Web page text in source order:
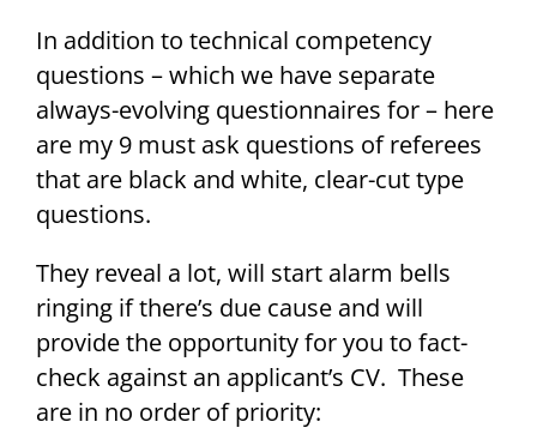
In addition to technical competency
questions – which we have separate
always-evolving questionnaires for – here
are my 9 must ask questions of referees
that are black and white, clear-cut type
questions.
They reveal a lot, will start alarm bells
ringing if there’s due cause and will
provide the opportunity for you to fact-
check against an applicant’s CV. These
are in no order of priority: